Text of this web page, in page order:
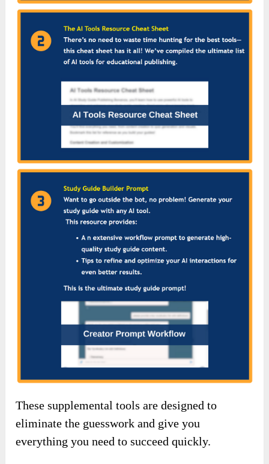
These supplemental tools are designed to
eliminate the guesswork and give you
everything you need to succeed quickly.